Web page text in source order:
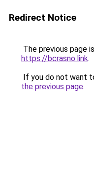
Redirect Notice
The previous page
https://bcrasno.link.
If you do not want
the previous page.